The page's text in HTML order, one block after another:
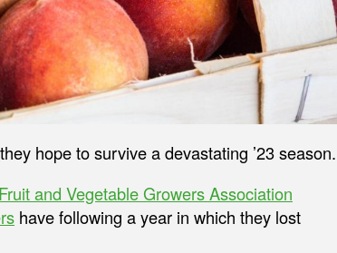
hope to survive a devastating ’23 season.
and Vegetable Growers Association
have following a year in which they lost